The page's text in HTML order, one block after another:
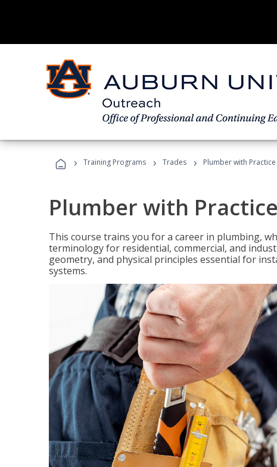
› Training Programs › Trades › Plumber with
Plumber with
This course trains you for a career in plumbing,
terminology for residential, commercial, and
geometry, and physical principles essential for
systems.